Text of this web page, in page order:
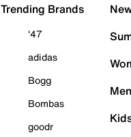
Trending Brands
'47
adidas
Bogg
Bombas
goodr